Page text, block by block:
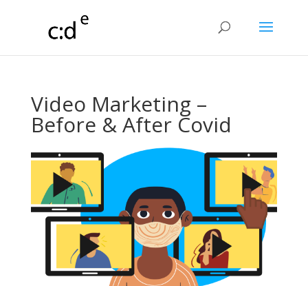
Video Marketing –
Before & After Covid